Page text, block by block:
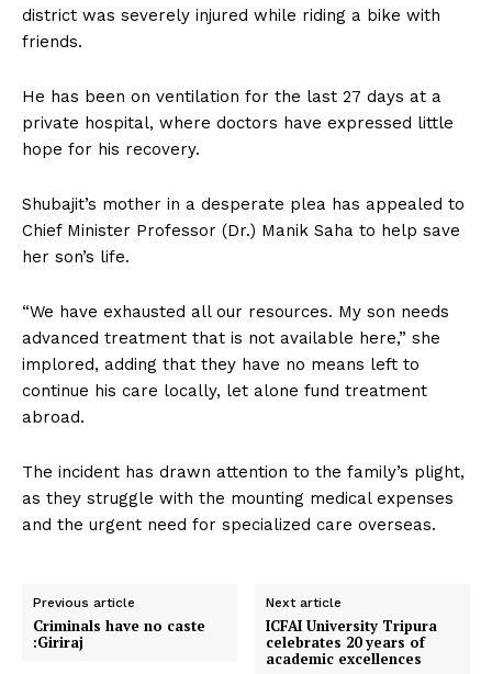
district was severely injured while riding a bike with
friends.
He has been on ventilation for the last 27 days at a
private hospital, where doctors have expressed little
hope for his recovery.
Shubajit’s mother in a desperate plea has appealed to
Chief Minister Professor (Dr.) Manik Saha to help save
her son’s life.
“We have exhausted all our resources. My son needs
advanced treatment that is not available here,” she
implored, adding that they have no means left to
continue his care locally, let alone fund treatment
abroad.
The incident has drawn attention to the family’s plight,
as they struggle with the mounting medical expenses
and the urgent need for specialized care overseas.
Previous article
Criminals have no caste
:Giriraj
Next article
ICFAI University Tripura
celebrates 20 years of
academic excellences